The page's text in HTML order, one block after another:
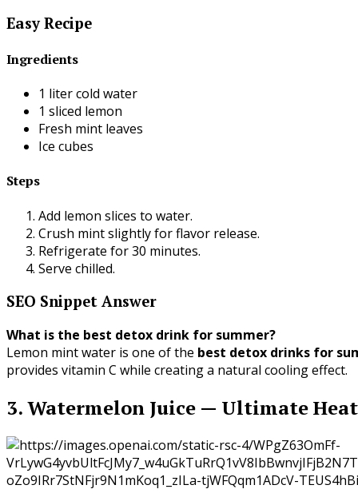
Easy Recipe
Ingredients
1 liter cold water
1 sliced lemon
Fresh mint leaves
Ice cubes
Steps
Add lemon slices to water.
Crush mint slightly for flavor release.
Refrigerate for 30 minutes.
Serve chilled.
SEO Snippet Answer
What is the best detox drink for summer?
Lemon mint water is one of the best detox drinks for
provides vitamin C while creating a natural cooling effect.
3. Watermelon Juice — Ultimate